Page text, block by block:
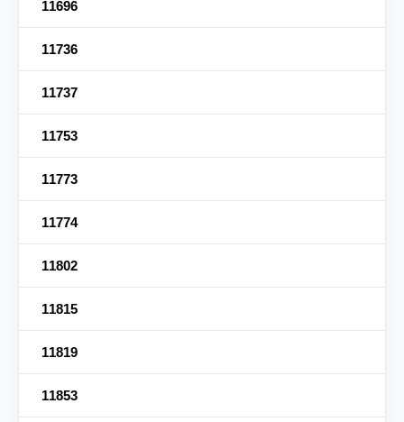
11696
11736
11737
11753
11773
11774
11802
11815
11819
11853